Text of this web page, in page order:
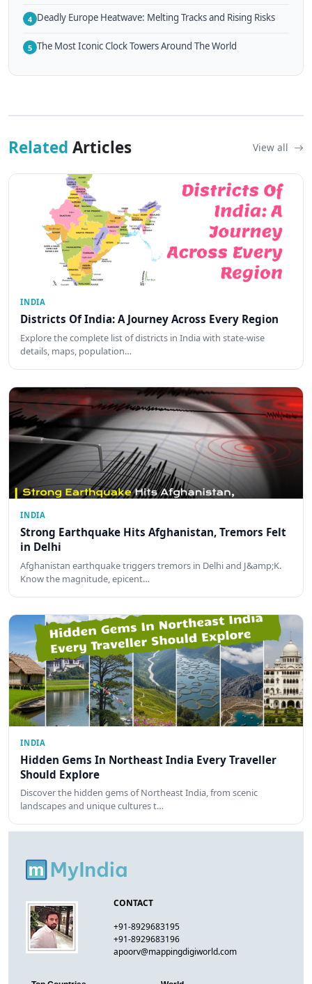
4 Deadly Europe Heatwave: Melting Tracks and Rising Risks
5 The Most Iconic Clock Towers Around The World
Related Articles View all
INDIA
Districts Of India: A Journey Across Every Region
Explore the complete list of districts in India with state-wise
details, maps, population…
INDIA
Strong Earthquake Hits Afghanistan, Tremors Felt
in Delhi
Afghanistan earthquake triggers tremors in Delhi and J&amp;K.
Know the magnitude, epicent…
INDIA
Hidden Gems In Northeast India Every Traveller
Should Explore
Discover the hidden gems of Northeast India, from scenic
landscapes and unique cultures t…
CONTACT
+91-8929683195
+91-8929683196
apoorv@mappingdigiworld.com